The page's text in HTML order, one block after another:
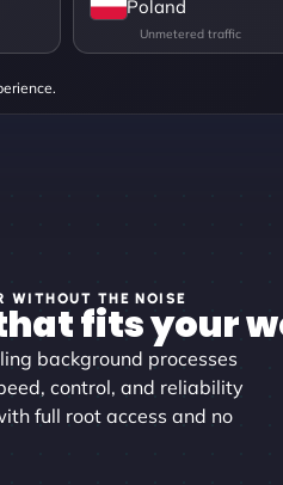
Poland
WITHOUT THE NOISE
that fits your
background processes
control, and reliability
full root access and no